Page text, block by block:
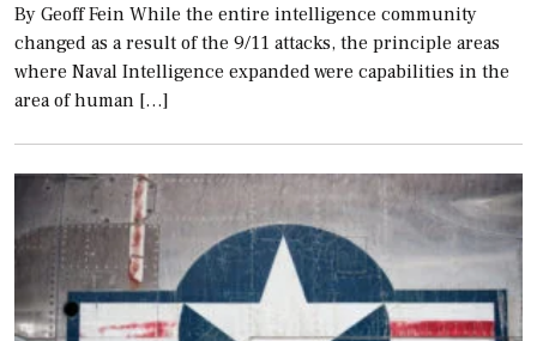
By Geoff Fein While the entire intelligence community
changed as a result of the 9/11 attacks, the principle areas
where Naval Intelligence expanded were capabilities in the
area of human […]